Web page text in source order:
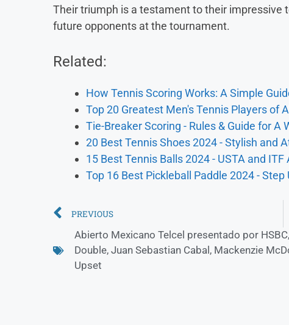
Their triumph is a testament to their impressive
future opponents at the tournament.
Related:
How Tennis Scoring Works: A Simple
Top 20 Greatest Men's Tennis Players of
Tie-Breaker Scoring - Rules & Guide for A
20 Best Tennis Shoes 2024 - Stylish and
15 Best Tennis Balls 2024 - USTA and ITF
Top 16 Best Pickleball Paddle 2024 - Step
PREVIOUS
Abierto Mexicano Telcel presentado por HSBC,
Double, Juan Sebastian Cabal , Mackenzie
Upset